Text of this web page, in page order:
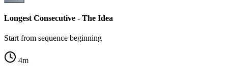
Longest Consecutive - The Idea
Start from sequence beginning
4m